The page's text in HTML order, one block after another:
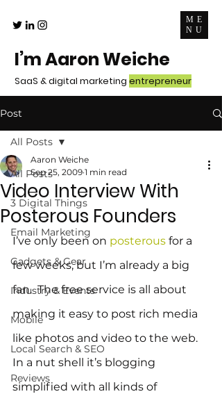
ME
NU
I’m Aaron Weiche
SaaS & digital marketing entrepreneur
Post
All Posts
3 Digital Things
Email Marketing
Gadgets & Gear
Industry & Events
Mobile
Local Search & SEO
Reviews
All Posts
Video Interview With
Posterous Founders
Aaron Weiche
Sep 25, 2009 1 min read
I’ve only been on posterous for a
few weeks, but I’m already a big
fan.  The free service is all about
making it easy to post rich media
like photos and video to the web.
In a nut shell it’s blogging
simplified with all kinds of